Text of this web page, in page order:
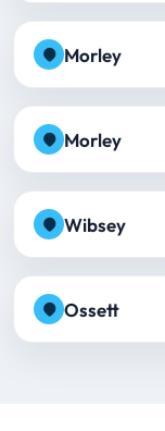
Morley
Morley
Wibsey
Ossett